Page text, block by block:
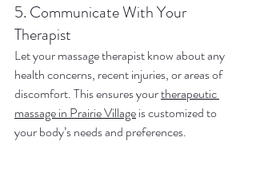
5. Communicate With Your
Therapist
Let your massage therapist know about any
health concerns, recent injuries, or areas of
discomfort. This ensures your therapeutic
massage in Prairie Village is customized to
your body’s needs and preferences.